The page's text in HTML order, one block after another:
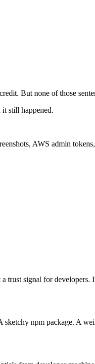
But none of those
still happened.
AWS admin
trust signal for developers.
sketchy npm package. A